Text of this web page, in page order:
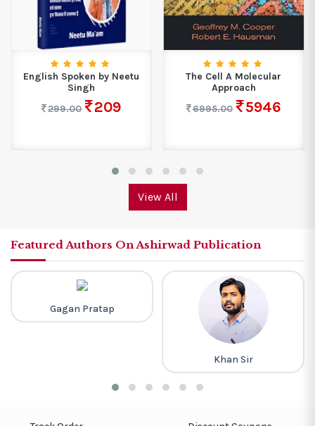
English Spoken by Neetu
Singh
299.00
209
The Cell A Molecular
Approach
6995.00
5946
View All
Featured Authors On Ashirwad Publication
Gagan Pratap
Khan Sir